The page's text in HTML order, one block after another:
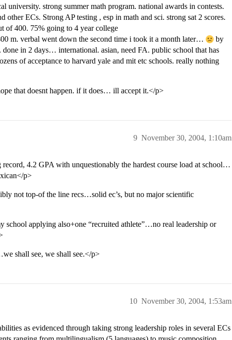
university. strong summer math program. national awards in contests.
other ECs. Strong AP testing , esp in math and sci. strong sat 2 scores.
of 400. 75% going to 4 year college
m. verbal went down the second time i took it a month later…
by
in 2 days… international. asian, need FA. public school that has
of acceptance to harvard yale and mit etc schools. really nothing
that doesnt happen. if it does… ill accept it.</p>
November 30, 2004, 1:10am
9
record, 4.2 GPA with unquestionably the hardest course load at school…
p>
not top-of the line recs…solid ec’s, but no major scientific
school applying also+one “recruited athlete”…no real leadership or
shall see, we shall see.</p>
November 30, 2004, 1:53am
10
as evidenced through taking strong leadership roles in several ECs